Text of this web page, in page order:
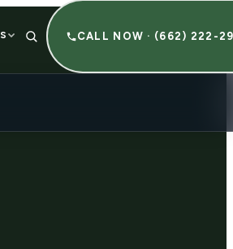
CALL NOW · (662) 222-